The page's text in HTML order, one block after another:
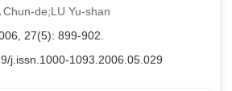
de;LU Yu-shan
27(5): 899-902.
j.issn.1000-1093.2006.05.029